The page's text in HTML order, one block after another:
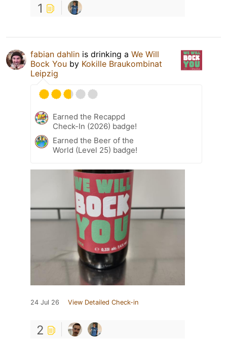
1
fabian dahlin is drinking a We Will
Bock You by Kokille Braukombinat
Leipzig
Earned the Recappd
Check-In (2026) badge!
Earned the Beer of the
World (Level 25) badge!
24 Jul 26 View Detailed Check-in
2